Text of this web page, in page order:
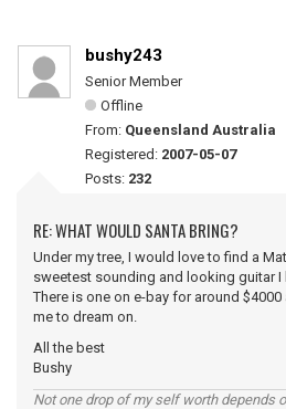
bushy243
Senior Member
Offline
From: Queensland Australia
Registered: 2007-05-07
Posts: 232
RE: WHAT WOULD SANTA BRING?
Under my tree, I would love to find a
sweetest sounding and looking guitar I
There is one on e-bay for around
me to dream on.
All the best
Bushy
Not one drop of my self worth depends